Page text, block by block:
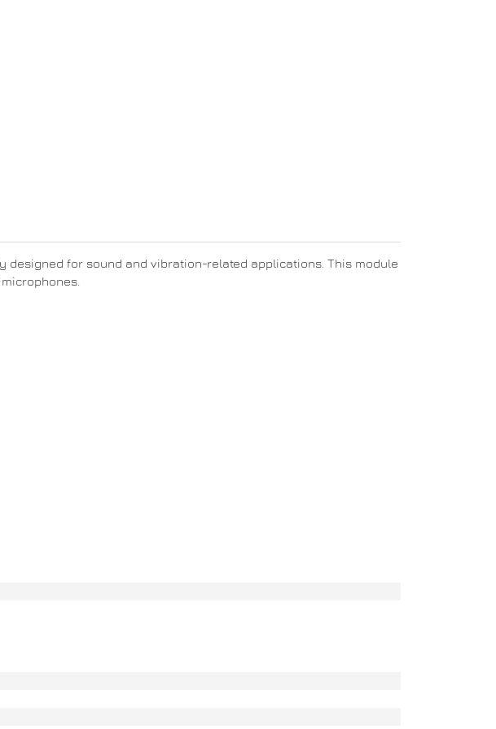
designed for sound and vibration-related applications. This module